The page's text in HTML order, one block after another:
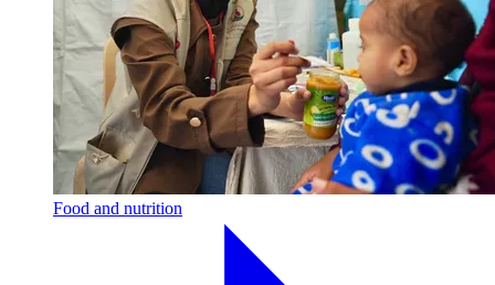
Food and nutrition